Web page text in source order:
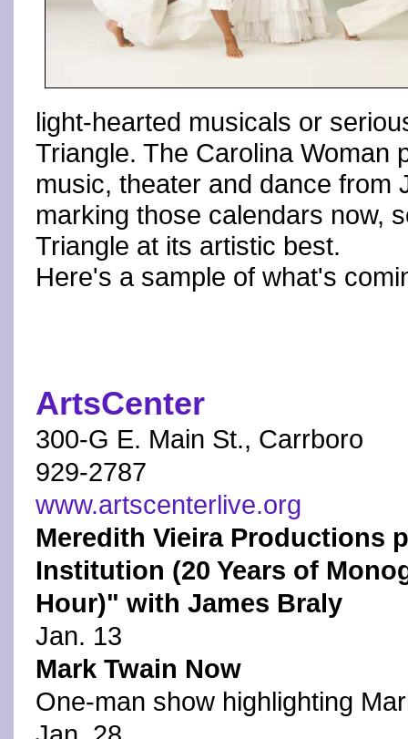
light-hearted musicals or
Triangle. The Carolina Woman
music, theater and dance from
marking those calendars now,
Triangle at its artistic best.
Here's a sample of what's
ArtsCenter
300-G E. Main St., Carrboro
929-2787
www.artscenterlive.org
Meredith Vieira Productions
Institution (20 Years of
Hour)" with James Braly
Jan. 13
Mark Twain Now
One-man show highlighting